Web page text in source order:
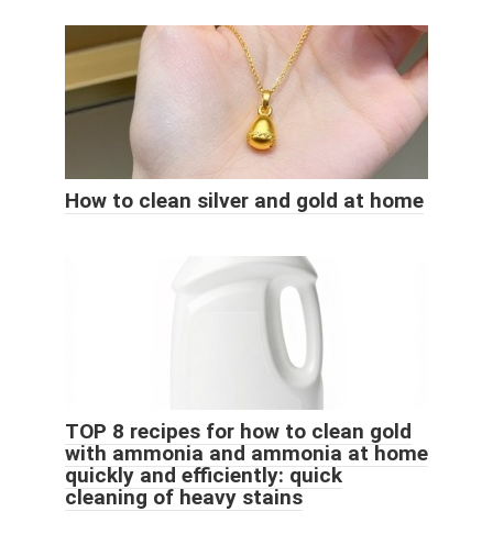
How to clean silver and gold at home
TOP 8 recipes for how to clean gold
with ammonia and ammonia at home
quickly and efficiently: quick
cleaning of heavy stains